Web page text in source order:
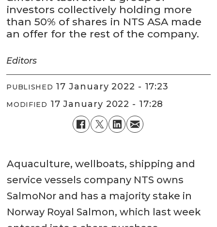
investors collectively holding more
than 50% of shares in NTS ASA made
an offer for the rest of the company.
Editors
PUBLISHED 17 January 2022 - 17:23
MODIFIED 17 January 2022 - 17:28
Aquaculture, wellboats, shipping and
service vessels company NTS owns
SalmoNor and has a majority stake in
Norway Royal Salmon, which last week